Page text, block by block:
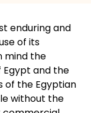
enduring and
of its
mind the
Egypt and the
of the Egyptian
without the